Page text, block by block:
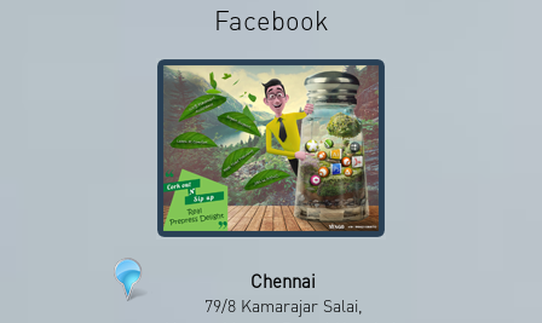
Facebook
Chennai
79/8 Kamarajar Salai,